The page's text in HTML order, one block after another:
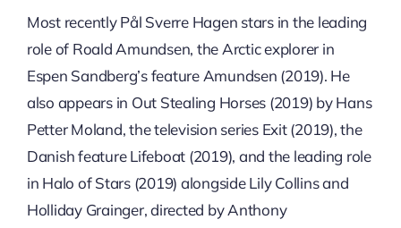
Most recently Pål Sverre Hagen stars in the leading
role of Roald Amundsen, the Arctic explorer in
Espen Sandberg’s feature Amundsen (2019). He
also appears in Out Stealing Horses (2019) by Hans
Petter Moland, the television series Exit (2019), the
Danish feature Lifeboat (2019), and the leading role
in Halo of Stars (2019) alongside Lily Collins and
Holliday Grainger, directed by Anthony